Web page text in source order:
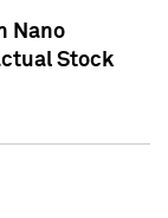
Nano
Stock